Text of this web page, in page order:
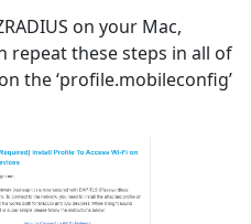
on your Mac,
repeat these steps in all of
the ‘profile.mobileconfig’